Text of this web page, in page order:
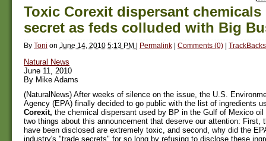
Toxic Corexit dispersant chemicals
secret as feds colluded with Big
By Toni on June 14, 2010 5:13 PM | Permalink | Comments (0) |
Natural News
June 11, 2010
By Mike Adams
(NaturalNews) After weeks of silence on the issue, the U.S.
Agency (EPA) finally decided to go public with the list of ingredients
Corexit, the chemical dispersant used by BP in the Gulf of Mexico oil
two things about this announcement that deserve our attention: First,
have been disclosed are extremely toxic, and second, why did the
industry's "trade secrets" for so long by refusing to disclose these